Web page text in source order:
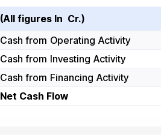
(All figures In ₹ Cr.)
Cash from Operating Activity
Cash from Investing Activity
Cash from Financing Activity
Net Cash Flow